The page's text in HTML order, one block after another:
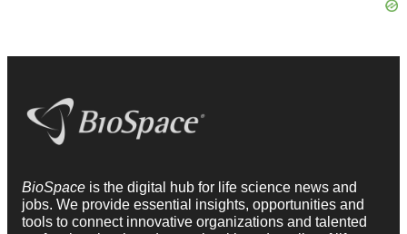
BioSpace is the digital hub for life science news and
jobs. We provide essential insights, opportunities and
tools to connect innovative organizations and talented